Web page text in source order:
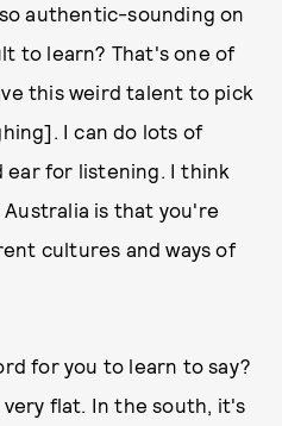
authentic-sounding on
to learn? That's one of
this weird talent to pick
I can do lots of
ear for listening. I think
is that you're
cultures and ways of
for you to learn to say?
very flat. In the south, it's